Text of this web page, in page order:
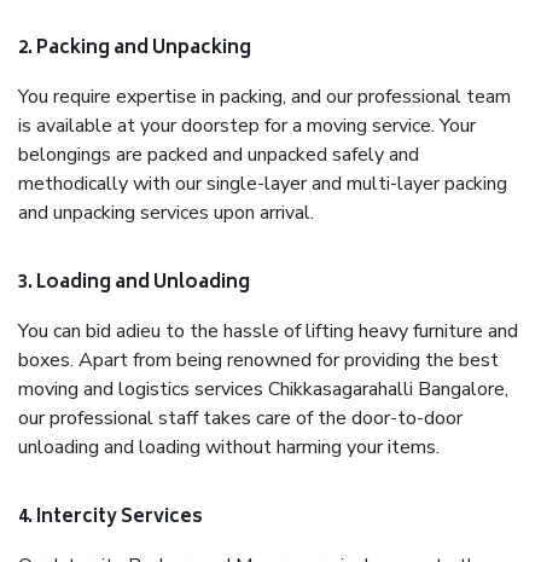
2. Packing and Unpacking
You require expertise in packing, and our professional team
is available at your doorstep for a moving service. Your
belongings are packed and unpacked safely and
methodically with our single-layer and multi-layer packing
and unpacking services upon arrival.
3. Loading and Unloading
You can bid adieu to the hassle of lifting heavy furniture and
boxes. Apart from being renowned for providing the best
moving and logistics services Chikkasagarahalli Bangalore,
our professional staff takes care of the door-to-door
unloading and loading without harming your items.
4. Intercity Services